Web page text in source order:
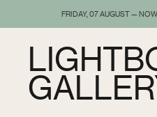
FRIDAY, 07 AUGUST —